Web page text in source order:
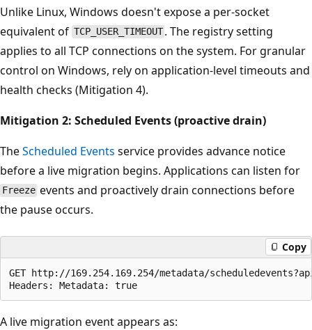
Unlike Linux, Windows doesn't expose a per-socket
equivalent of TCP_USER_TIMEOUT . The registry setting
applies to all TCP connections on the system. For granular
control on Windows, rely on application-level timeouts and
health checks (Mitigation 4).
Mitigation 2: Scheduled Events (proactive drain)
TheScheduled Events service provides advance notice
before a live migration begins. Applications can listen for
Freeze events and proactively drain connections before
the pause occurs.
Copy
GET http://169.254.169.254/metadata/
A live migration event appears as: